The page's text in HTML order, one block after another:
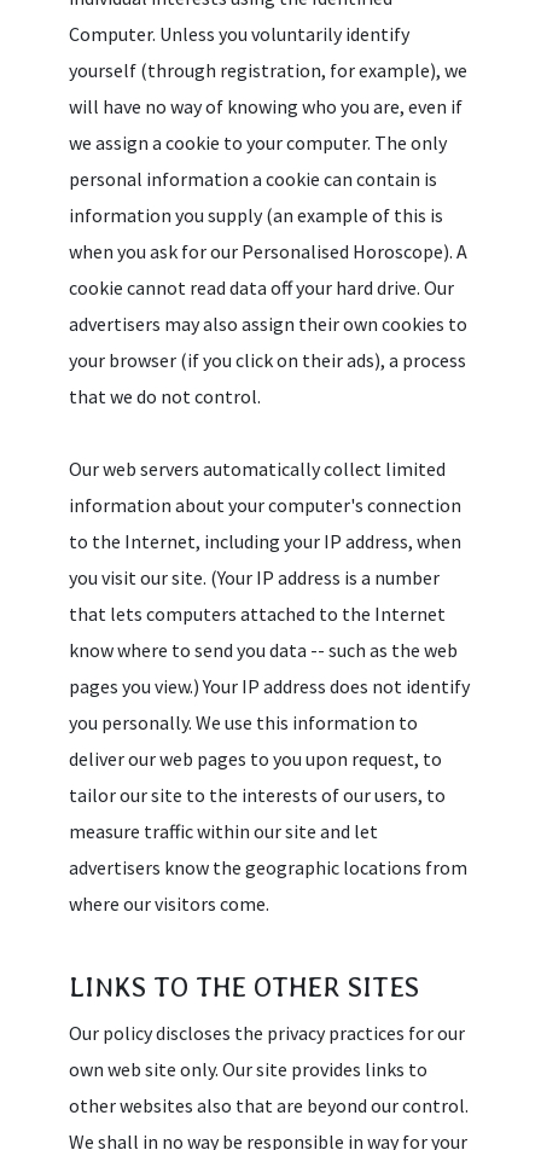
Computer. Unless you voluntarily identify
yourself (through registration, for example), we
will have no way of knowing who you are, even if
we assign a cookie to your computer. The only
personal information a cookie can contain is
information you supply (an example of this is
when you ask for our Personalised Horoscope). A
cookie cannot read data off your hard drive. Our
advertisers may also assign their own cookies to
your browser (if you click on their ads), a process
that we do not control.
Our web servers automatically collect limited
information about your computer's connection
to the Internet, including your IP address, when
you visit our site. (Your IP address is a number
that lets computers attached to the Internet
know where to send you data -- such as the web
pages you view.) Your IP address does not identify
you personally. We use this information to
deliver our web pages to you upon request, to
tailor our site to the interests of our users, to
measure traffic within our site and let
advertisers know the geographic locations from
where our visitors come.
LINKS TO THE OTHER SITES
Our policy discloses the privacy practices for our
own web site only. Our site provides links to
other websites also that are beyond our control.
We shall in no way be responsible in way for your